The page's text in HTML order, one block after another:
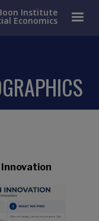
Institute
Economics
Innovation